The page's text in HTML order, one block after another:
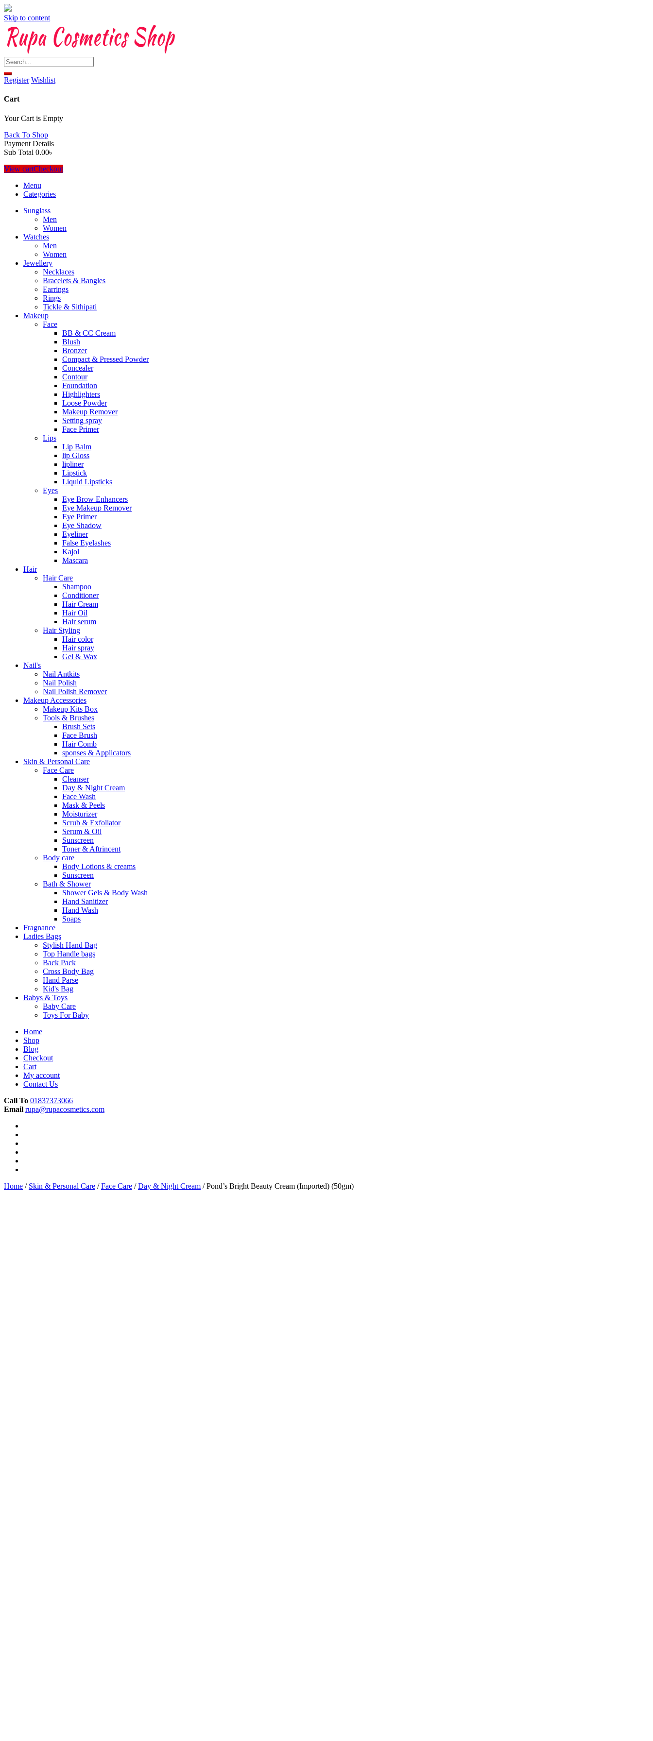
Skip to content
Register Wishlist
Cart
Your Cart is Empty
Back To Shop
Payment Details
Sub Total 0.00৳
View cartCheckout
Menu
Categories
Sunglass
Men
Women
Watches
Men
Women
Jewellery
Necklaces
Bracelets & Bangles
Earrings
Rings
Tickle & Sithipati
Makeup
Face
BB & CC Cream
Blush
Bronzer
Compact & Pressed Powder
Concealer
Contour
Foundation
Highlighters
Loose Powder
Makeup Remover
Setting spray
Face Primer
Lips
Lip Balm
lip Gloss
lipliner
Lipstick
Liquid Lipsticks
Eyes
Eye Brow Enhancers
Eye Makeup Remover
Eye Primer
Eye Shadow
Eyeliner
False Eyelashes
Kajol
Mascara
Hair
Hair Care
Shampoo
Conditioner
Hair Cream
Hair Oil
Hair serum
Hair Styling
Hair color
Hair spray
Gel & Wax
Nail's
Nail Antkits
Nail Polish
Nail Polish Remover
Makeup Accessories
Makeup Kits Box
Tools & Brushes
Brush Sets
Face Brush
Hair Comb
sponses & Applicators
Skin & Personal Care
Face Care
Cleanser
Day & Night Cream
Face Wash
Mask & Peels
Moisturizer
Scrub & Exfoliator
Serum & Oil
Sunscreen
Toner & Aftrincent
Body care
Body Lotions & creams
Sunscreen
Bath & Shower
Shower Gels & Body Wash
Hand Sanitizer
Hand Wash
Soaps
Fragnance
Ladies Bags
Stylish Hand Bag
Top Handle bags
Back Pack
Cross Body Bag
Hand Parse
Kid's Bag
Babys & Toys
Baby Care
Toys For Baby
Home
Shop
Blog
Checkout
Cart
My account
Contact Us
Call To 01837373066
Email rupa@rupacosmetics.com
Home / Skin & Personal Care /Face Care /Day & Night Cream / Pond’s Bright Beauty Cream (Imported) (50gm)